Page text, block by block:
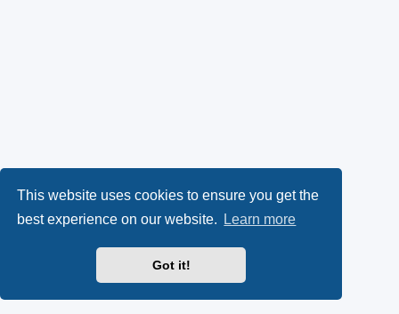
This website uses cookies to ensure you get the
best experience on our website.
Learn more
Got it!